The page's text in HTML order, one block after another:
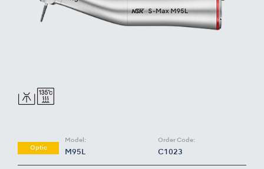
Optic
Model:
M95L
Order Code:
C1023